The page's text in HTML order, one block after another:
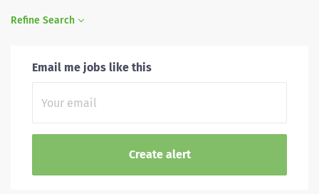
Refine Search
Email me jobs like this